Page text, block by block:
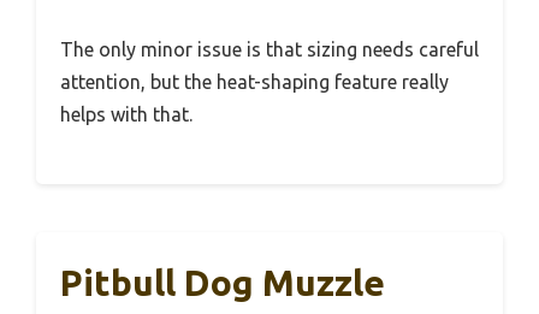
The only minor issue is that sizing needs careful
attention, but the heat-shaping feature really
helps with that.
Pitbull Dog Muzzle